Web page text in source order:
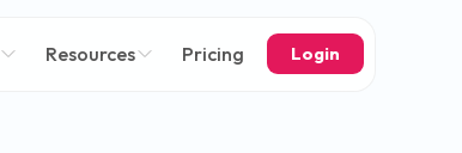
Resources Pricing Login